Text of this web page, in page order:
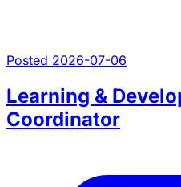
Posted 2026-07-06
Learning &
Coordinator